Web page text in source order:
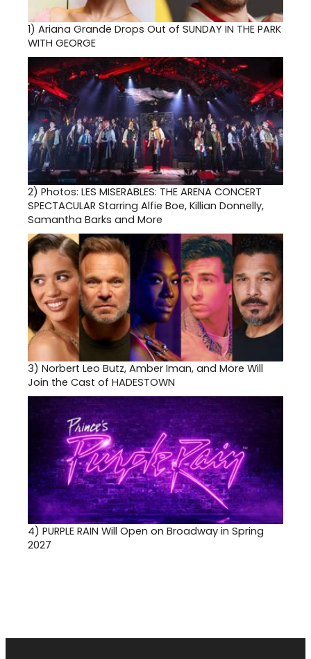
1) Ariana Grande Drops Out of SUNDAY IN THE PARK
WITH GEORGE
2) Photos: LES MISERABLES: THE ARENA CONCERT
SPECTACULAR Starring Alfie Boe, Killian Donnelly,
Samantha Barks and More
3) Norbert Leo Butz, Amber Iman, and More Will
Join the Cast of HADESTOWN
4) PURPLE RAIN Will Open on Broadway in Spring
2027